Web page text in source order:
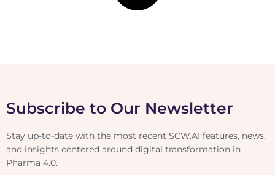
Subscribe to Our Newsletter
Stay up-to-date with the most recent SCW.AI features, news,
and insights centered around digital transformation in
Pharma 4.0.